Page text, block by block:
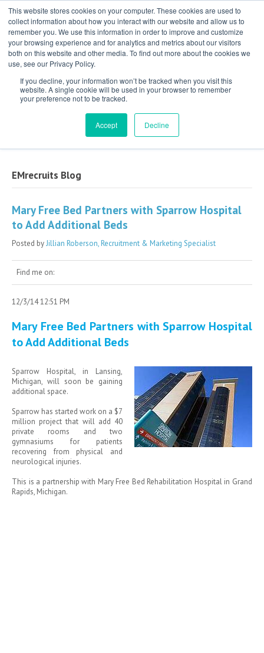
This website stores cookies on your computer. These cookies are used to
collect information about how you interact with our website and allow us to
remember you. We use this information in order to improve and customize
your browsing experience and for analytics and metrics about our visitors
both on this website and other media. To find out more about the cookies we
use, see our Privacy Policy.
If you decline, your information won’t be tracked when you visit this
website. A single cookie will be used in your browser to remember
your preference not to be tracked.
Accept Decline
Exclusive Partner for Independent,
Physician-Led Groups Across the Country
EMrecruits Blog
Mary Free Bed Partners with Sparrow Hospital
to Add Additional Beds
Posted byJillian Roberson, Recruitment & Marketing Specialist
Find me on:
12/3/14 12:51 PM
Mary Free Bed Partners with Sparrow Hospital
to Add Additional Beds
Sparrow Hospital, in Lansing,
Michigan, will soon be gaining
additional space.
Sparrow has started work on a $7
million project that will add 40
private rooms and two
gymnasiums for patients
recovering from physical and
neurological injuries.
This is a partnership with Mary Free Bed Rehabilitation Hospital in Grand
Rapids, Michigan.